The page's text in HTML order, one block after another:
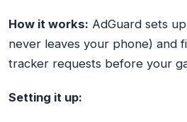
How it works: AdGuard sets
never leaves your phone) and
tracker requests before your
Setting it up: